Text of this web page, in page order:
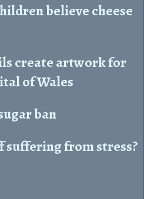
believe cheese
create artwork for
of Wales
ban
suffering from stress?